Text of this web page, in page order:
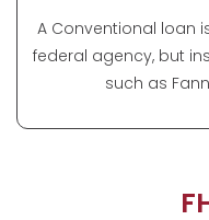
A Conventional loan
federal agency, but
such as